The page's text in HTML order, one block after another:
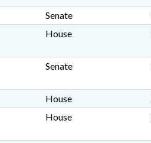
Senate
House
Senate
House
House